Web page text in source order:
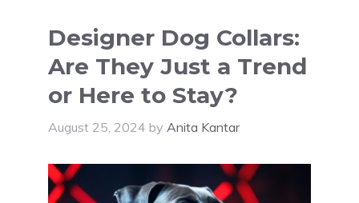
Designer Dog Collars:
Are They Just a Trend
or Here to Stay?
August 25, 2024 by Anita Kantar